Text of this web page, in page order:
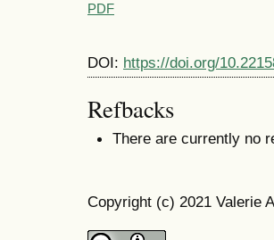
PDF
DOI: https://doi.org/
Refbacks
There are currently no
Copyright (c) 2021 Valerie